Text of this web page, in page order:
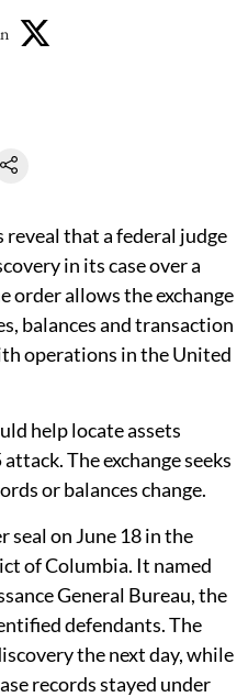
that a federal judge
in its case over a
order allows the exchange
balances and transaction
operations in the United
help locate assets
The exchange seeks
or balances change.
on June 18 in the
of Columbia. It named
General Bureau, the
defendants. The
the next day, while
records stayed under